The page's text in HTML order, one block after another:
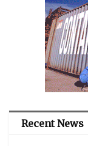
Recent News